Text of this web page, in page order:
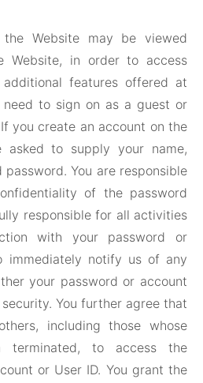
Website may be viewed
Website, in order to access
features offered at
to sign on as a guest or
you create an account on the
asked to supply your name,
password. You are responsible
of the password
responsible for all activities
with your password or
immediately notify us of any
your password or account
You further agree that
including those whose
terminated, to access the
or User ID. You grant the